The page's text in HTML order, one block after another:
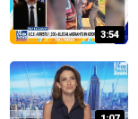
3:54